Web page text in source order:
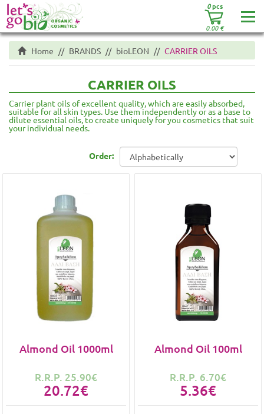
0pcs
0.00€
Home BRANDS bioLEON CARRIER OILS
CARRIER OILS
Carrier plant oils of excellent quality, which are easily absorbed,
suitable for all skin types. Use them independently or as a base to
dilute essential oils, to create uniquely for you cosmetics that suit
your individual needs.
Order:
Almond Oil 1000ml
R.R.P. 25.90€
20.72€
Almond Oil 100ml
R.R.P. 6.70€
5.36€